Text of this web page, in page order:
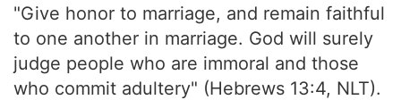
"Give honor to marriage, and remain faithful
to one another in marriage. God will surely
judge people who are immoral and those
who commit adultery" (Hebrews 13:4, NLT).